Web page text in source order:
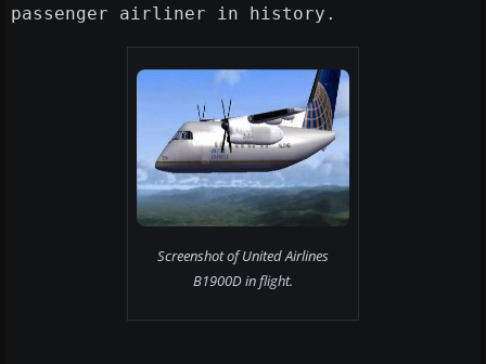
passenger airliner in history.
Screenshot of United Airlines
B1900D in flight.